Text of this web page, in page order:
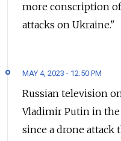
more conscription
attacks on Ukraine."
MAY 4, 2023 - 12:50 PM
Russian television
Vladimir Putin in
since a drone attack